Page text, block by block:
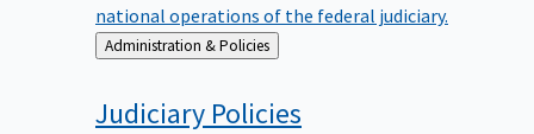
national operations of the federal judiciary.
Back
to
Administration & Policies
Judiciary Policies